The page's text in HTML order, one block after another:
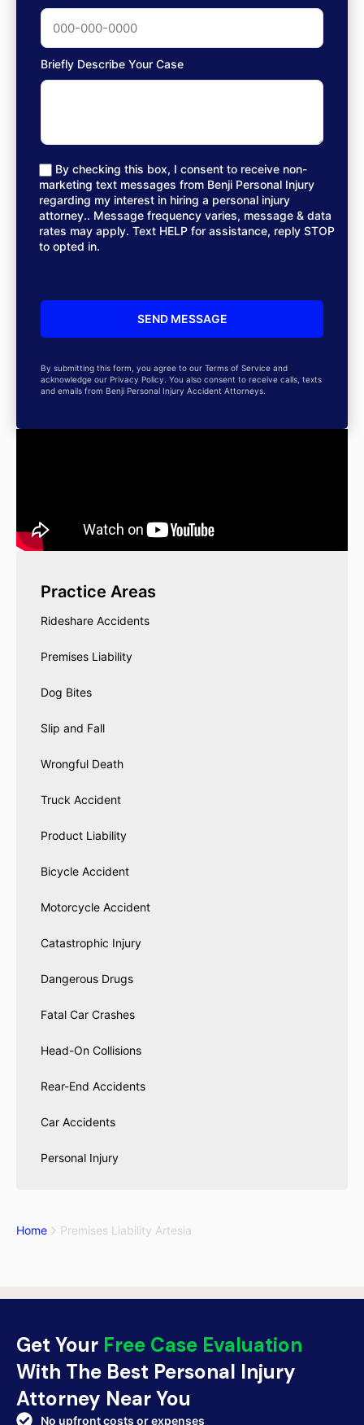
Briefly Describe Your Case
By checking this box, I consent to receive non-
marketing text messages from Benji Personal Injury
regarding my interest in hiring a personal injury
attorney.. Message frequency varies, message & data
rates may apply. Text HELP for assistance, reply STOP
to opted in.
By submitting this form, you agree to our Terms of Service and
acknowledge our Privacy Policy. You also consent to receive calls, texts
and emails from Benji Personal Injury Accident Attorneys.
Practice Areas
Rideshare Accidents
Premises Liability
Dog Bites
Slip and Fall
Wrongful Death
Truck Accident
Product Liability
Bicycle Accident
Motorcycle Accident
Catastrophic Injury
Dangerous Drugs
Fatal Car Crashes
Head-On Collisions
Rear-End Accidents
Car Accidents
Personal Injury
Home Premises Liability Artesia
Get Your Free Case Evaluation
With The Best Personal Injury
Attorney Near You
No upfront costs or expenses